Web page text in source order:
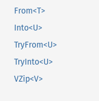
From<T>
Into<U>
TryFrom<U>
TryInto<U>
VZip<V>